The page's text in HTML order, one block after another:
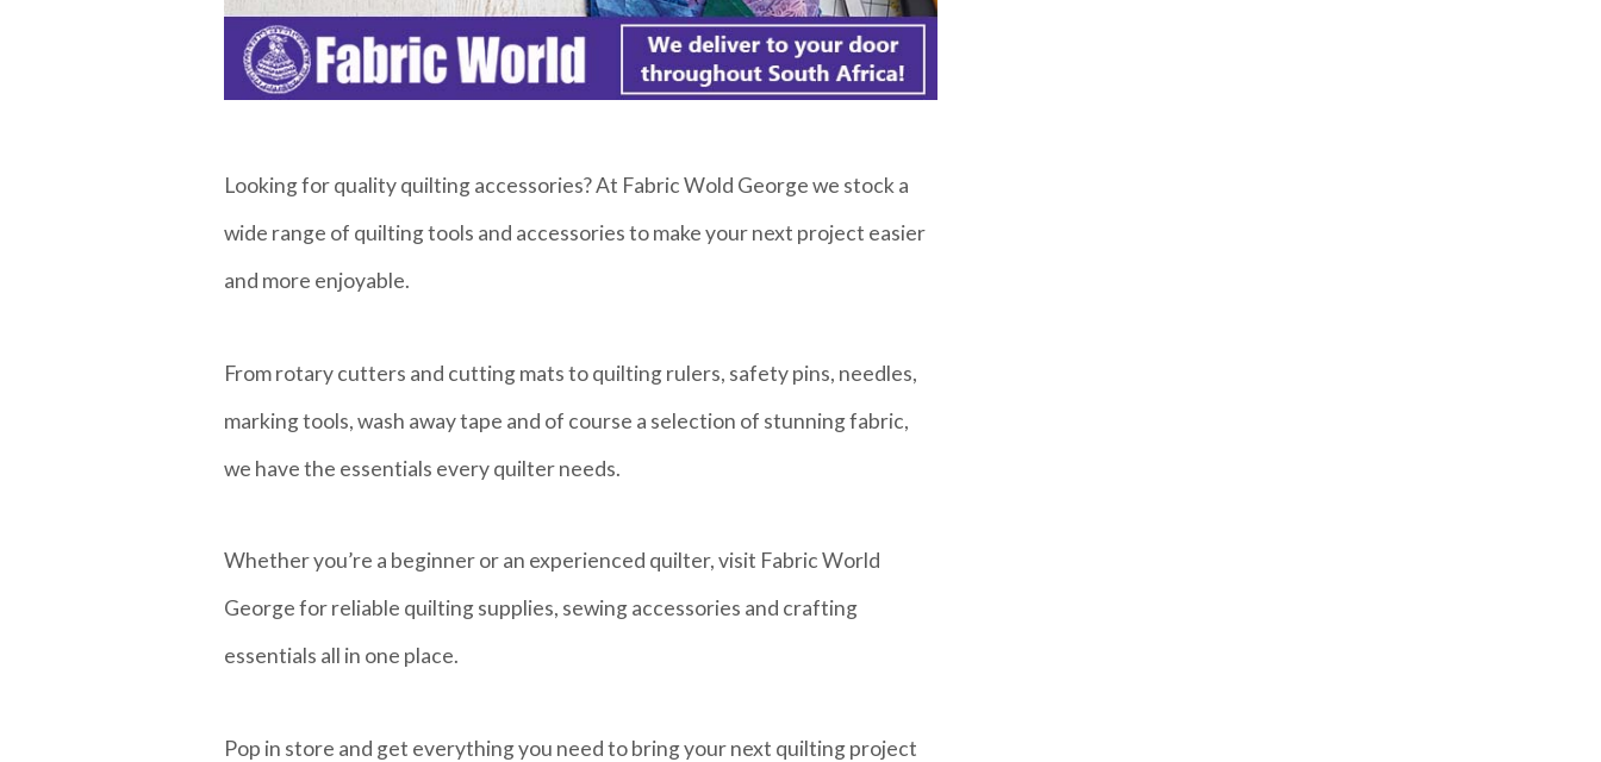
Looking for quality quilting accessories? At Fabric Wold George we stock a
wide range of quilting tools and accessories to make your next project easier
and more enjoyable.
From rotary cutters and cutting mats to quilting rulers, safety pins, needles,
marking tools, wash away tape and of course a selection of stunning fabric,
we have the essentials every quilter needs.
Whether you’re a beginner or an experienced quilter, visit Fabric World
George for reliable quilting supplies, sewing accessories and crafting
essentials all in one place.
Pop in store and get everything you need to bring your next quilting project